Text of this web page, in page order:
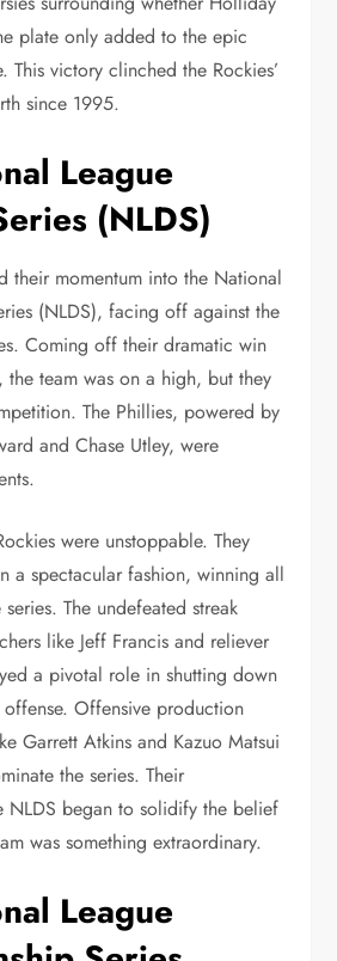
plate only added to the epic
This victory clinched the Rockies’
since 1995.
League
(NLDS)
their momentum into the National
(NLDS), facing off against the
Coming off their dramatic win
the team was on a high, but they
The Phillies, powered by
and Chase Utley, were
were unstoppable. They
a spectacular fashion, winning all
The undefeated streak
like Jeff Francis and reliever
a pivotal role in shutting down
offense. Offensive production
Garrett Atkins and Kazuo Matsui
the series. Their
NLDS began to solidify the belief
was something extraordinary.
League